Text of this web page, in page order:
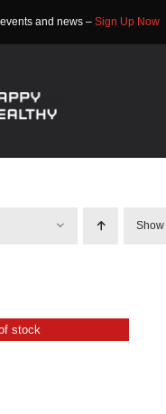
and news – Sign Up Now
Show
stock